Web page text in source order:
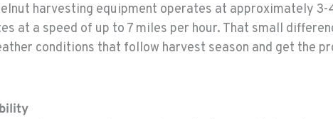
harvesting equipment operates at approximately 3-
at a speed of up to 7 miles per hour. That small
conditions that follow harvest season and get the